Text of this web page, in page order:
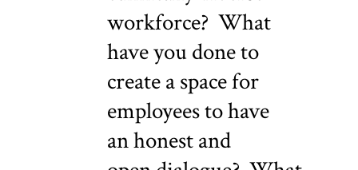
workforce? What
have you done to
create a space for
employees to have
an honest and